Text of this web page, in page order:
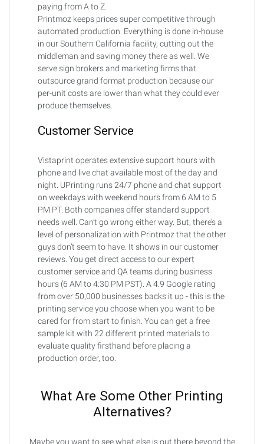
paying from A to Z.
Printmoz keeps prices super competitive through
automated production. Everything is done in-house
in our Southern California facility, cutting out the
middleman and saving money there as well. We
serve sign brokers and marketing firms that
outsource grand format production because our
per-unit costs are lower than what they could ever
produce themselves.
Customer Service
Vistaprint operates extensive support hours with
phone and live chat available most of the day and
night. UPrinting runs 24/7 phone and chat support
on weekdays with weekend hours from 6 AM to 5
PM PT. Both companies offer standard support
needs well. Can’t go wrong either way. But, there’s a
level of personalization with Printmoz that the other
guys don’t seem to have. It shows in our customer
reviews. You get direct access to our expert
customer service and QA teams during business
hours (6 AM to 4:30 PM PST). A 4.9 Google rating
from over 50,000 businesses backs it up - this is the
printing service you choose when you want to be
cared for from start to finish. You can get a free
sample kit with 22 different printed materials to
evaluate quality firsthand before placing a
production order, too.
What Are Some Other Printing
Alternatives?
Maybe you want to see what else is out there beyond the